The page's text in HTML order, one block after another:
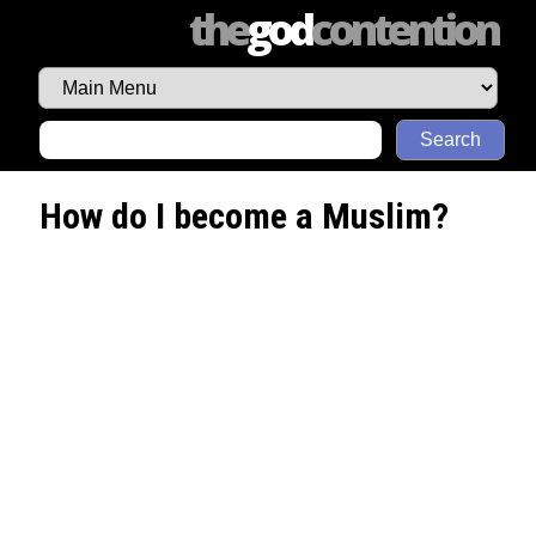
Search
thegodcontention
How do I become a Muslim?